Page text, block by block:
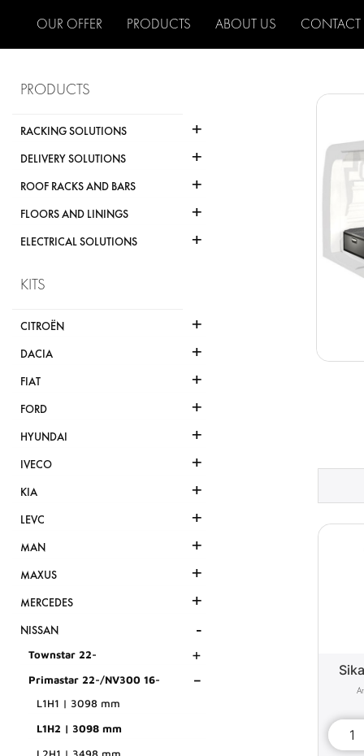
OUR OFFER PRODUCTS ABOUT US CONTACT
PRODUCTS
RACKING SOLUTIONS +
DELIVERY SOLUTIONS +
ROOF RACKS AND BARS +
FLOORS AND LININGS +
ELECTRICAL SOLUTIONS +
KITS
CITROËN +
DACIA +
FIAT +
FORD +
HYUNDAI +
IVECO +
KIA +
LEVC +
MAN +
MAXUS +
MERCEDES +
NISSAN -
Townstar 22- +
Primastar 22-/NV300 16- -
L1H1 | 3098 mm
L1H2 | 3098 mm